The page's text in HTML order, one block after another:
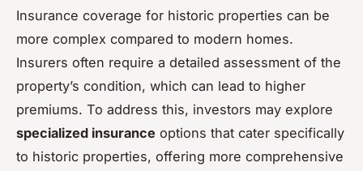
Insurance coverage for historic properties can be
more complex compared to modern homes.
Insurers often require a detailed assessment of the
property’s condition, which can lead to higher
premiums. To address this, investors may explore
specialized insurance options that cater specifically
to historic properties, offering more comprehensive